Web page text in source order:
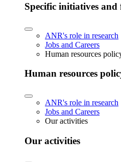
Specific initiatives
ANR's role in research
Jobs and Careers
Human resources
Human resources
ANR's role in research
Jobs and Careers
Our activities
Our activities